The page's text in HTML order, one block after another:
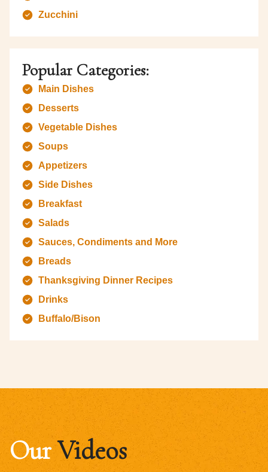
Zucchini
Popular Categories:
Main Dishes
Desserts
Vegetable Dishes
Soups
Appetizers
Side Dishes
Breakfast
Salads
Sauces, Condiments and More
Breads
Thanksgiving Dinner Recipes
Drinks
Buffalo/Bison
OurVideos